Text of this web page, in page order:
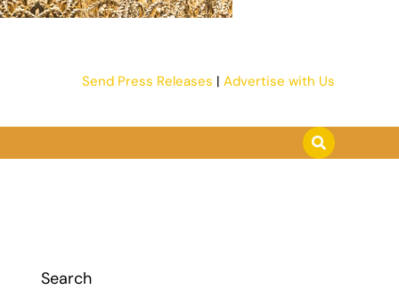
Send Press Releases | Advertise with Us
Search